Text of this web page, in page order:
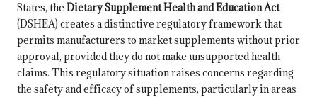
States, the Dietary Supplement Health and Education Act
(DSHEA) creates a distinctive regulatory framework that
permits manufacturers to market supplements without prior
approval, provided they do not make unsupported health
claims. This regulatory situation raises concerns regarding
the safetyand efficacy of supplements, particularly in areas